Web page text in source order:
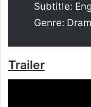
Subtitle:
Genre:
Trailer